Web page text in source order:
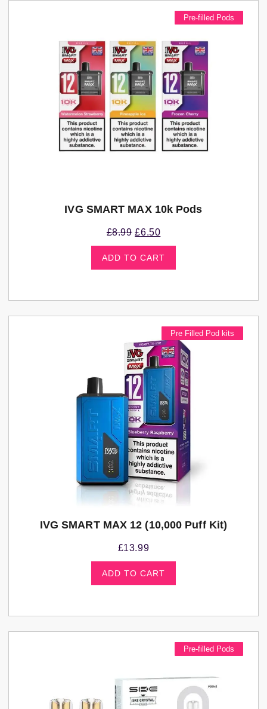
Pre-filled Pods
IVG SMART MAX 10k Pods
£8.99 £6.50
ADD TO CART
Pre Filled Pod kits
IVG SMART MAX 12 (10,000 Puff Kit)
£13.99
ADD TO CART
Pre-filled Pods